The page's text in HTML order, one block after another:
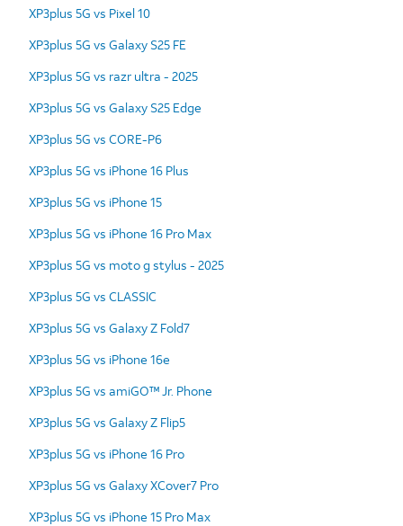
XP3plus 5G vs Pixel 10
XP3plus 5G vs Galaxy S25 FE
XP3plus 5G vs razr ultra - 2025
XP3plus 5G vs Galaxy S25 Edge
XP3plus 5G vs CORE-P6
XP3plus 5G vs iPhone 16 Plus
XP3plus 5G vs iPhone 15
XP3plus 5G vs iPhone 16 Pro Max
XP3plus 5G vs moto g stylus - 2025
XP3plus 5G vs CLASSIC
XP3plus 5G vs Galaxy Z Fold7
XP3plus 5G vs iPhone 16e
XP3plus 5G vs amiGO™ Jr. Phone
XP3plus 5G vs Galaxy Z Flip5
XP3plus 5G vs iPhone 16 Pro
XP3plus 5G vs Galaxy XCover7 Pro
XP3plus 5G vs iPhone 15 Pro Max